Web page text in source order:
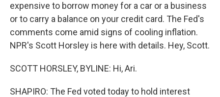
expensive to borrow money for a car or a business
or to carry a balance on your credit card. The Fed's
comments come amid signs of cooling inflation.
NPR's Scott Horsley is here with details. Hey, Scott.
SCOTT HORSLEY, BYLINE: Hi, Ari.
SHAPIRO: The Fed voted today to hold interest